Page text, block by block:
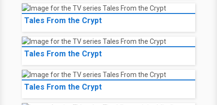
Tales From the Crypt
Tales From the Crypt
Tales From the Crypt